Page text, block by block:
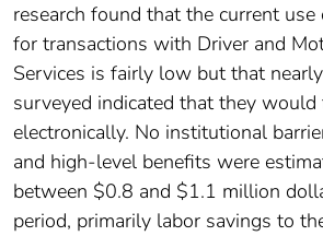
research found that the current
for transactions with Driver and
Services is fairly low but that
surveyed indicated that they
electronically. No institutional
and high-level benefits were
between $0.8 and $1.1 million
period, primarily labor savings to